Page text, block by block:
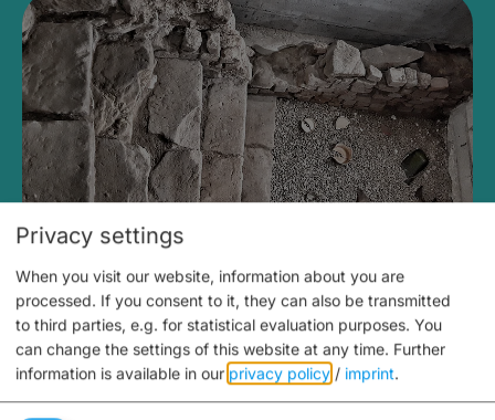
Medieval Mikvah
Closed, opens at 2PM
Privacy settings
When you visit our website, information about you are
processed. If you consent to it, they can also be transmitted
to third parties, e.g. for statistical evaluation purposes. You
can change the settings of this website at any time. Further
information is available in our privacy policy / imprint.